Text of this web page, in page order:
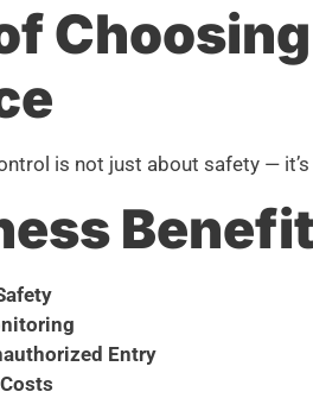
is not just about safety —
Entry